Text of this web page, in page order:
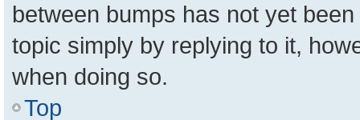
between bumps has not yet
topic simply by replying to it,
when doing so.
Top